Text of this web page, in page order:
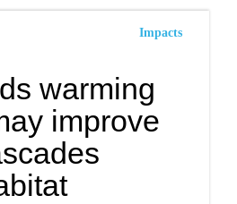
Impacts
warming
improve